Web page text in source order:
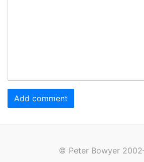
Add comment
© Peter Bowyer